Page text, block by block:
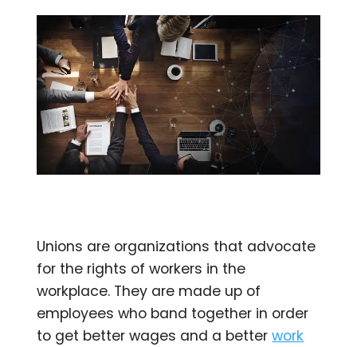
Unions are organizations that advocate
for the rights of workers in the
workplace. They are made up of
employees who band together in order
to get better wages and a betterwork